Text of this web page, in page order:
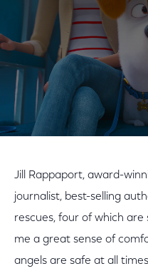
Jill Rappaport, award-
journalist, best-selling
rescues, four of which are
me a great sense of
angels are safe at all